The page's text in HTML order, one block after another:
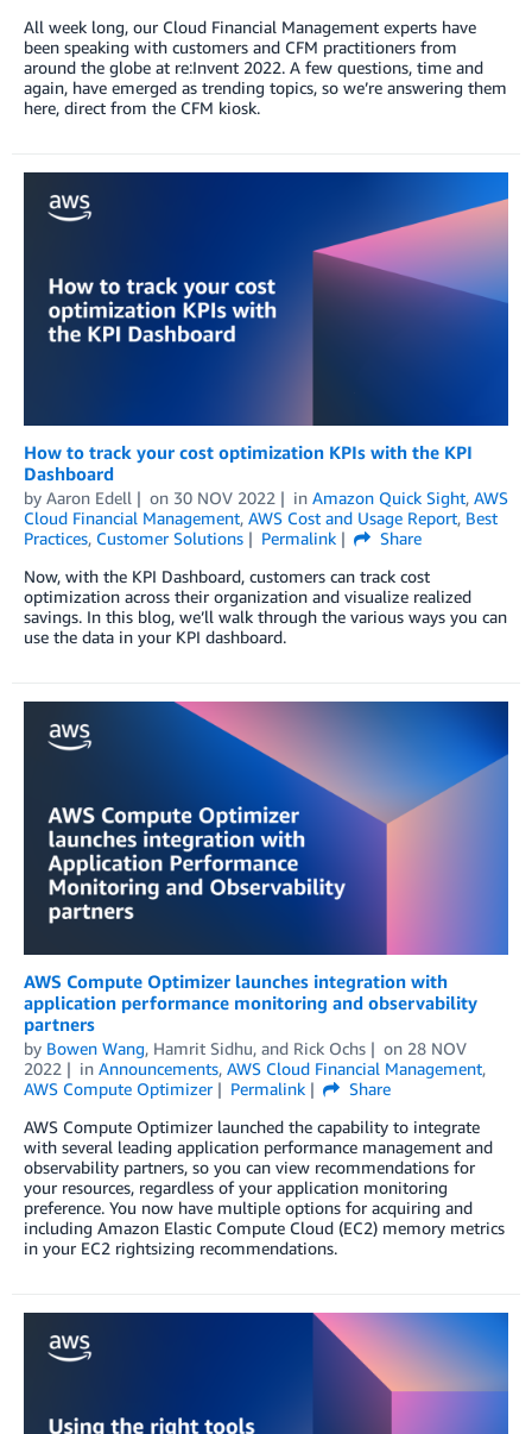
All week long, our Cloud Financial Management experts have
been speaking with customers and CFM practitioners from
around the globe at re:Invent 2022. A few questions, time and
again, have emerged as trending topics, so we’re answering them
here, direct from the CFM kiosk.
How to track your cost optimization KPIs with the KPI
Dashboard
by Aaron Edell on 30 NOV 2022 in Amazon Quick Sight, AWS
Cloud Financial Management, AWS Cost and Usage Report, Best
Practices, Customer Solutions Permalink
Share
Now, with the KPI Dashboard, customers can track cost
optimization across their organization and visualize realized
savings. In this blog, we’ll walk through the various ways you can
use the data in your KPI dashboard.
AWS Compute Optimizer launches integration with
application performance monitoring and observability
partners
by Bowen Wang, Hamrit Sidhu, and Rick Ochs on 28 NOV
2022
in Announcements, AWS Cloud Financial Management,
AWS Compute Optimizer
Permalink
Share
AWS Compute Optimizer launched the capability to integrate
with several leading application performance management and
observability partners, so you can view recommendations for
your resources, regardless of your application monitoring
preference. You now have multiple options for acquiring and
including Amazon Elastic Compute Cloud (EC2) memory metrics
in your EC2 rightsizing recommendations.